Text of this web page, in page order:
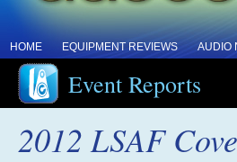
HOME EQUIPMENT REVIEWS AUDIO
Event Reports
2012 LSAF